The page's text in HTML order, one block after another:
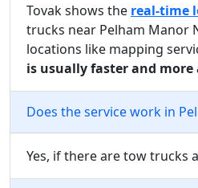
Tovak shows the real-time
trucks near Pelham Manor
locations like mapping
is usually faster and
Does the service work in
Yes, if there are tow trucks